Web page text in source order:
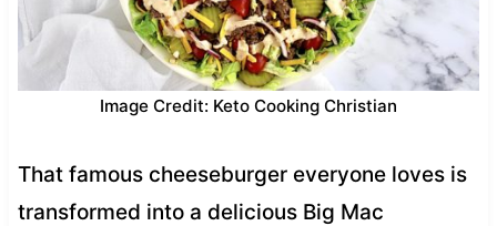
Image Credit: Keto Cooking Christian
That famous cheeseburger everyone loves is
transformed into a delicious Big Mac